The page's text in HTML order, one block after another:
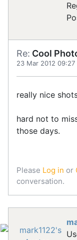
Re: Cool
23 Mar 2012 09:27
really nice
hard not to
those days.
Please Log in or
conversation.